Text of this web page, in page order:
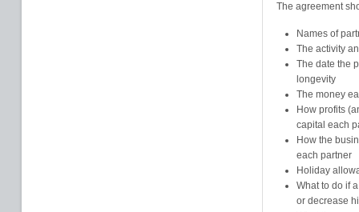
The agreement
Names of
The activity
The date the
longevity
The money
How profits
capital each
How the
each partner
Holiday
What to do if
or decrease